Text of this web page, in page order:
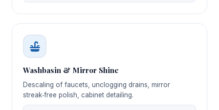
Washbasin & Mirror Shine
Descaling of faucets, unclogging drains, mirror
streak‑free polish, cabinet detailing.